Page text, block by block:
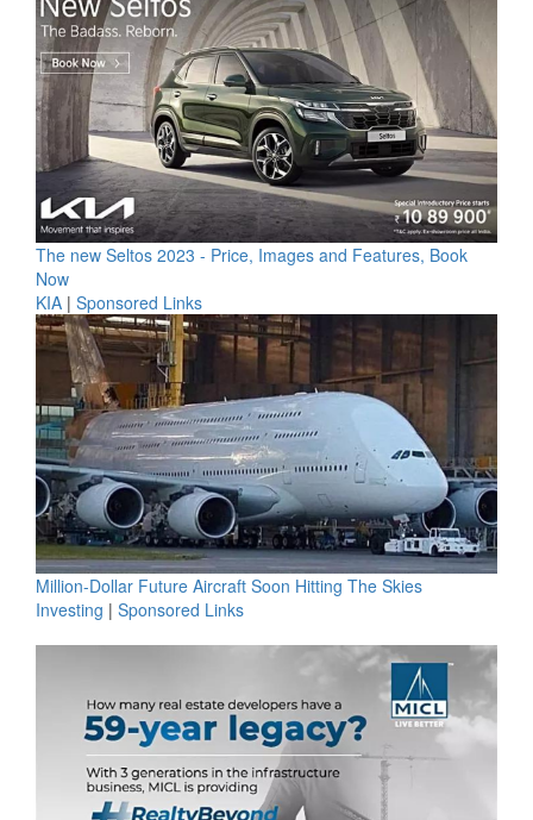
The new Seltos 2023 - Price, Images and Features, Book
Now
KIA | Sponsored Links
Million-Dollar Future Aircraft Soon Hitting The Skies
Investing | Sponsored Links